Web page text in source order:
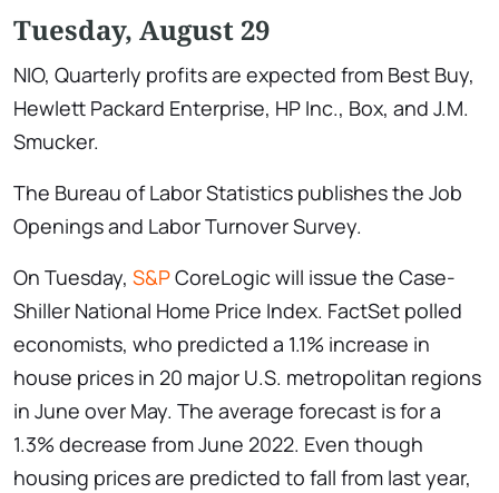
Tuesday, August 29
NIO, Quarterly profits are expected from Best Buy,
Hewlett Packard Enterprise, HP Inc., Box, and J.M.
Smucker.
The Bureau of Labor Statistics publishes the Job
Openings and Labor Turnover Survey.
On Tuesday, S&PCoreLogic will issue the Case-
Shiller National Home Price Index. FactSet polled
economists, who predicted a 1.1% increase in
house prices in 20 major U.S. metropolitan regions
in June over May. The average forecast is for a
1.3% decrease from June 2022. Even though
housing prices are predicted to fall from last year,